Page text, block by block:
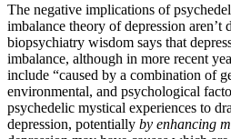
The negative implications of
imbalance theory of depression
biopsychiatry wisdom says that
imbalance, although in more recent
include “caused by a combination of
environmental, and psychological
psychedelic mystical experiences to
depression, potentially by enhancing